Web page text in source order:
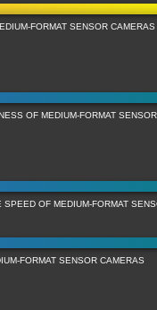
FORMAT SENSOR CAMERAS
OF MEDIUM-FORMAT
SPEED OF MEDIUM-FORMAT
FORMAT SENSOR CAMERAS